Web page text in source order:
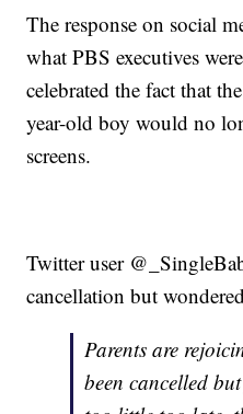
The response on social
what PBS executives
celebrated the fact that
year-old boy would no
screens.
Twitter user
cancellation but
Parents are
been cancelled